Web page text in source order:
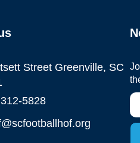
Street Greenville, SC
5828